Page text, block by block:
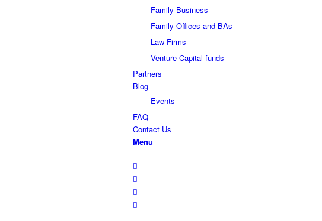
Family Business
Family Offices and BAs
Law Firms
Venture Capital funds
Partners
Blog
Events
FAQ
Contact Us
Menu